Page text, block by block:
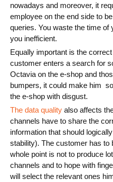
nowadays and moreover, it
employee on the end side to
queries. You waste the time
you inefficient.
Equally important is the
customer enters a search for
Octavia on the e-shop and
bumpers, it could make him
the e-shop with disgust.
The data quality also affects
channels have to share the
information that should
stability). The customer has to
whole point is not to produce
channels and to hope with
will select the relevant ones